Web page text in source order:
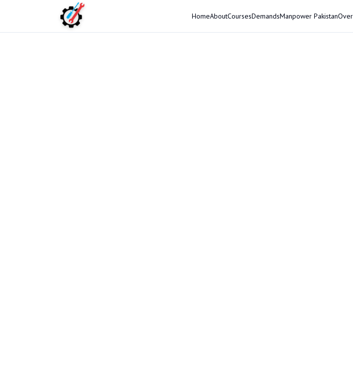
HomeAboutCoursesDemandsManpower Pakistan